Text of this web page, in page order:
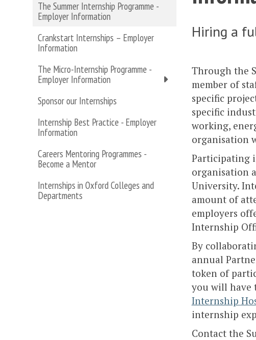
The Summer Internship Programme -
Employer Information
Crankstart Internships – Employer
Information
The Micro-Internship Programme -
Employer Information
Sponsor our Internships
Internship Best Practice - Employer
Information
Careers Mentoring Programmes -
Become a Mentor
Internships in Oxford Colleges and
Departments
Hiring a
Through the
member of
specific
specific
working,
organisation
Participating
organisation
University.
amount of
employers
Internship
By
annual
token of
you will have
Internship
internship
Contact the